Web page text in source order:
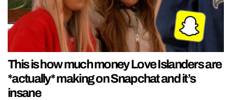
This is how much money Love Islanders are
*actually* making on Snapchat and it’s
insane